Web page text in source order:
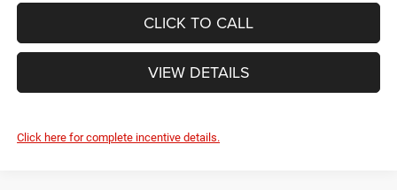
CLICK TO CALL
VIEW DETAILS
Click here for complete incentive details.